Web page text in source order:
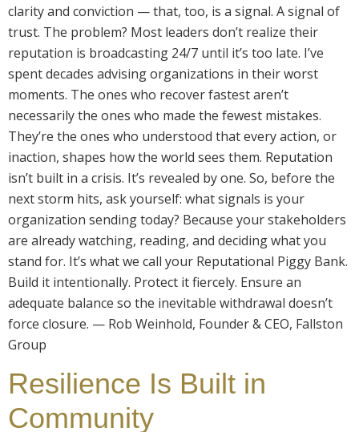
clarity and conviction — that, too, is a signal. A signal of
trust. The problem? Most leaders don’t realize their
reputation is broadcasting 24/7 until it’s too late. I’ve
spent decades advising organizations in their worst
moments. The ones who recover fastest aren’t
necessarily the ones who made the fewest mistakes.
They’re the ones who understood that every action, or
inaction, shapes how the world sees them. Reputation
isn’t built in a crisis. It’s revealed by one. So, before the
next storm hits, ask yourself: what signals is your
organization sending today? Because your stakeholders
are already watching, reading, and deciding what you
stand for. It’s what we call your Reputational Piggy Bank.
Build it intentionally. Protect it fiercely. Ensure an
adequate balance so the inevitable withdrawal doesn’t
force closure. — Rob Weinhold, Founder & CEO, Fallston
Group
Resilience Is Built in
Community